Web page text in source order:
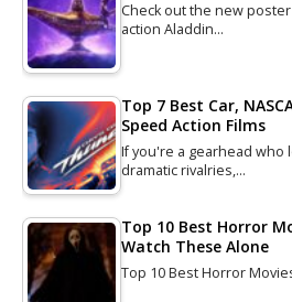
Check out the new
action Aladdin…
Top 7 Best Car,
Speed Action Films
If you're a gearhead who
dramatic rivalries,…
Top 10 Best Horror
Watch These Alone
Top 10 Best Horror